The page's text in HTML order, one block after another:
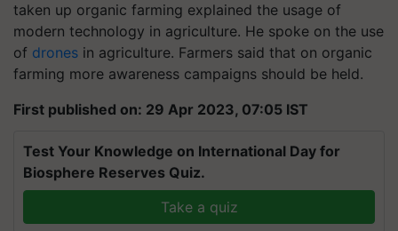
taken up organic farming explained the usage of
modern technology in agriculture. He spoke on the use
of drones in agriculture. Farmers said that on organic
farming more awareness campaigns should be held.
First published on: 29 Apr 2023, 07:05 IST
Test Your Knowledge on International Day for
Biosphere Reserves Quiz.
Take a quiz